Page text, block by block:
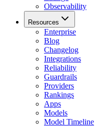
Observability
Resources
Enterprise
Blog
Changelog
Integrations
Reliability
Guardrails
Providers
Rankings
Apps
Models
Model Timeline